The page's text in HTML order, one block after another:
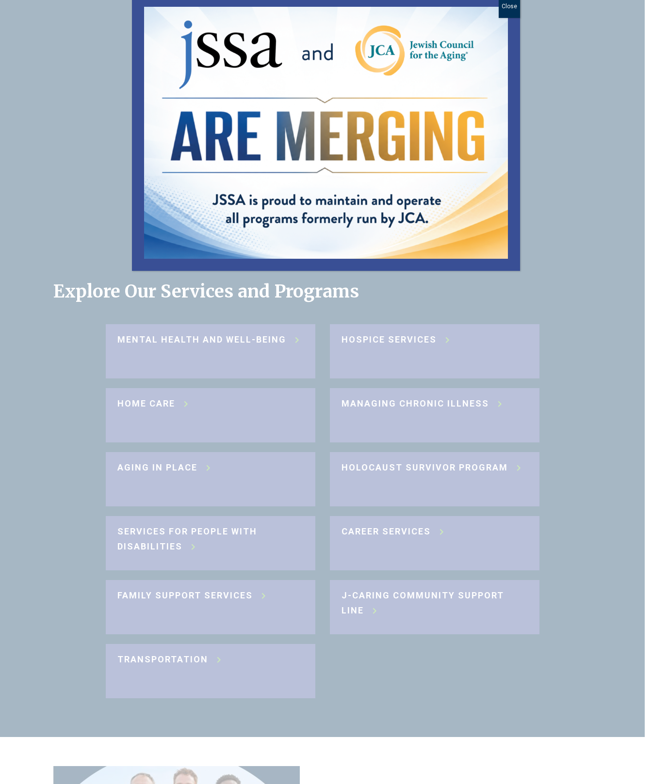
their families. My
mom's case manager
has become an
family. Thank you for
helping us provide the
best care possible for
my mom."”
— Cynthia, Daughter of JSSA client
Explore Our Services and Programs
MENTAL HEALTH AND WELL-BEING HOSPICE SERVICES
HOME CARE MANAGING CHRONIC ILLNESS
AGING IN PLACE HOLOCAUST SURVIVOR PROGRAM
SERVICES FOR PEOPLE WITH
DISABILITIES
CAREER SERVICES
FAMILY SUPPORT SERVICES
J-CARING COMMUNITY SUPPORT
LINE
TRANSPORTATION
Close